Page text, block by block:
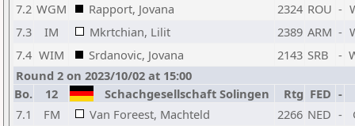
7.2 WGM Rapport, Jovana 2324 ROU -
7.3
IM Mkrtchian, Lilit 2389 ARM -
7.4 WIM Srdanovic, Jovana 2143 SRB -
Round 2 on 2023/10/02 at 15:00
Bo.
12 Schachgesellschaft Solingen Rtg FED -
7.1
FM Van Foreest, Machteld 2266 NED -